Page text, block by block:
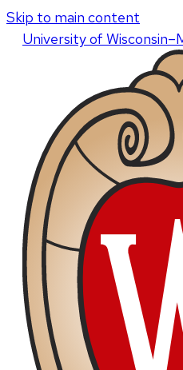
Skip to main content
Universityof Wisconsin